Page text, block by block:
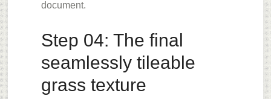
document.
Step 04: The final
seamlessly tileable
grass texture